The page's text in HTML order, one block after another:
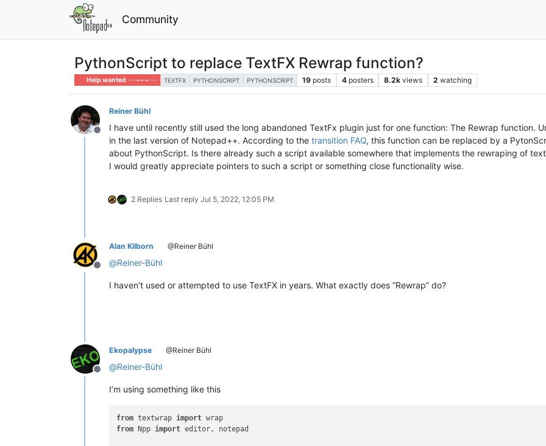
Community
PythonScript to replace TextFX Rewrap function?
Help wanted · · · – – – · · · TEXTFX PYTHONSCRIPT PYTHONSCRIPT 19 posts 4 posters 8.2k views 2 watching
Offline
Reiner Bühl
I have until recently still used the long abandoned TextFx plugin just for one function: The Rewrap function.
in the last version of Notepad++. According to the transition FAQ, this function can be replaced by a
about PythonScript. Is there already such a script available somewhere that implements the rewraping of
I would greatly appreciate pointers to such a script or something close functionality wise.
2 Replies Last reply Jul 5, 2022, 12:05 PM
Offline
Alan Kilborn @Reiner Bühl
@Reiner-Bühl
I haven’t used or attempted to use TextFX in years. What exactly does “Rewrap” do?
Offline
Ekopalypse @Reiner Bühl
@Reiner-Bühl
I’m using something like this
from textwrap import
from Npp import editor, notepad